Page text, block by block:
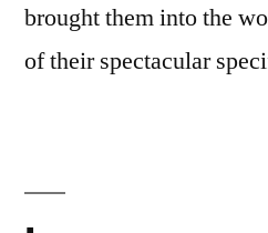
brought them into the
of their spectacular